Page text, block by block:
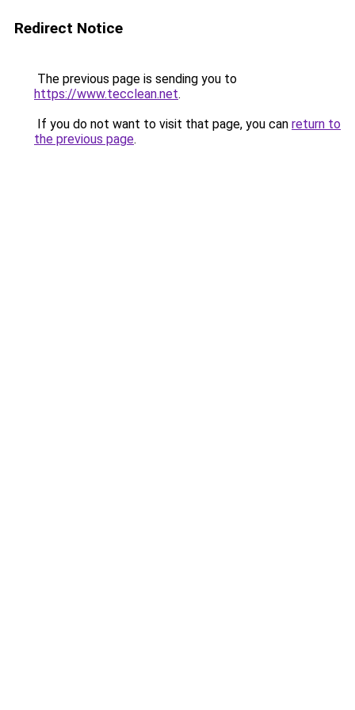
Redirect Notice
The previous page is sending you to
https://www.tecclean.net.
If you do not want to visit that page, you can return to
the previous page.